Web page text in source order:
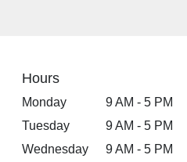
Hours
Monday
9 AM - 5 PM
Tuesday
9 AM - 5 PM
Wednesday
9 AM - 5 PM